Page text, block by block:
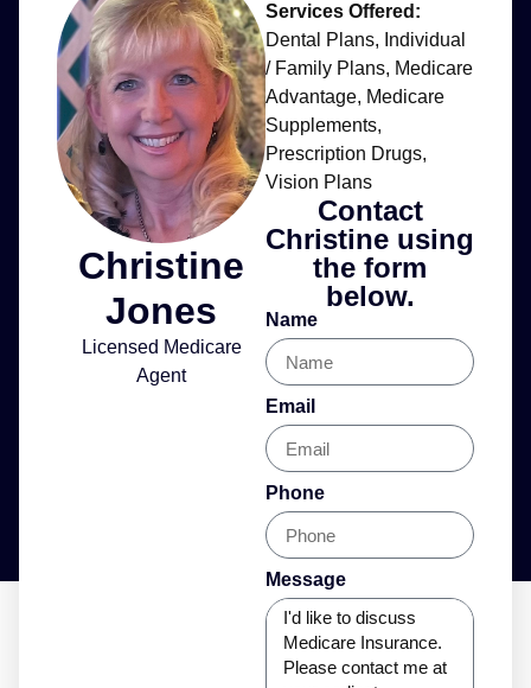
Christine
Jones
Licensed Medicare
Agent
Services Offered:
Dental Plans, Individual
/ Family Plans, Medicare
Advantage, Medicare
Supplements,
Prescription Drugs,
Vision Plans
Contact
Christine using
the form
below.
Name
Email
Phone
Message